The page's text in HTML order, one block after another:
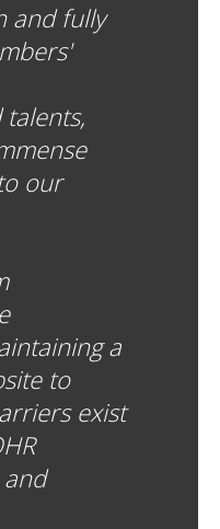
and fully
talents,
our
a
to
exist